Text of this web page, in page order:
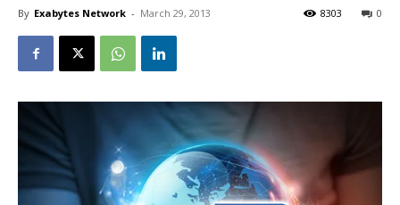
By Exabytes Network - March 29, 2013 0
8303